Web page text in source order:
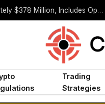
ORBS) Reports Total Holdings of Approximately $378 Million, Includes OpenAI, Beast Industries, More Than 16,000 ETH and Nearly 302 Million WLD Tokens
Trading
Strategies